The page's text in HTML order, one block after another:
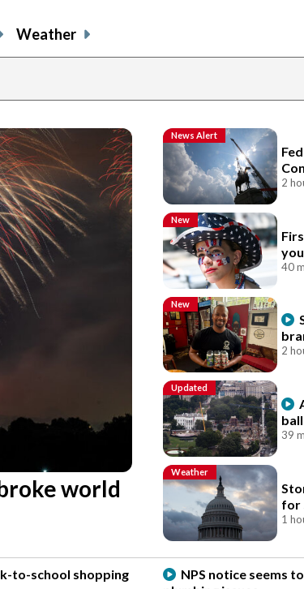
Weather
world
News Alert
2
New
40
New
2
Updated
39
Weather
for
1
to-school shopping
NPS notice seems